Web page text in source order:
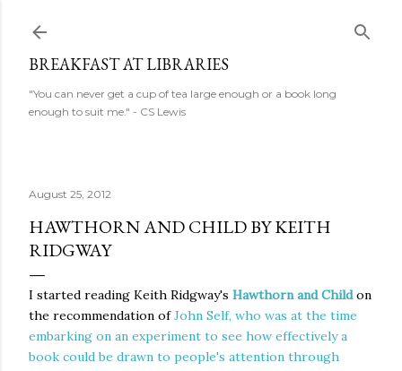
BREAKFAST AT LIBRARIES
"You can never get a cup of tea large enough or a book long
enough to suit me." - CS Lewis
August 25, 2012
HAWTHORN AND CHILD BY KEITH
RIDGWAY
I started reading Keith Ridgway's Hawthorn and Childon
the recommendation ofJohn Self, who was at the time
embarking on an experiment to see how effectively a
book could be drawn to people's attention through